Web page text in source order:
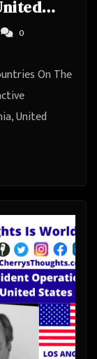
0
On The
United